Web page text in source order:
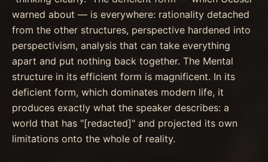
warned about — is everywhere: rationality detached
from the other structures, perspective hardened into
perspectivism, analysis that can take everything
apart and put nothing back together. The Mental
structure in its efficient form is magnificent. In its
deficient form, which dominates modern life, it
produces exactly what the speaker describes: a
world that has "[redacted]" and projected its own
limitations onto the whole of reality.